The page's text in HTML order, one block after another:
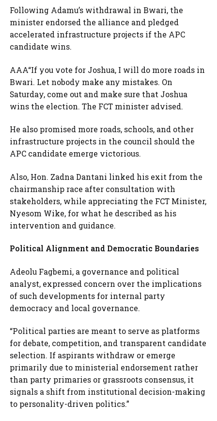
Following Adamu’s withdrawal in Bwari, the
minister endorsed the alliance and pledged
accelerated infrastructure projects if the APC
candidate wins.
AAA“If you vote for Joshua, I will do more roads in
Bwari. Let nobody make any mistakes. On
Saturday, come out and make sure that Joshua
wins the election. The FCT minister advised.
He also promised more roads, schools, and other
infrastructure projects in the council should the
APC candidate emerge victorious.
Also, Hon. Zadna Dantani linked his exit from the
chairmanship race after consultation with
stakeholders, while appreciating the FCT Minister,
Nyesom Wike, for what he described as his
intervention and guidance.
Political Alignment and Democratic Boundaries
Adeolu Fagbemi, a governance and political
analyst, expressed concern over the implications
of such developments for internal party
democracy and local governance.
“Political parties are meant to serve as platforms
for debate, competition, and transparent candidate
selection. If aspirants withdraw or emerge
primarily due to ministerial endorsement rather
than party primaries or grassroots consensus, it
signals a shift from institutional decision-making
to personality-driven politics.”